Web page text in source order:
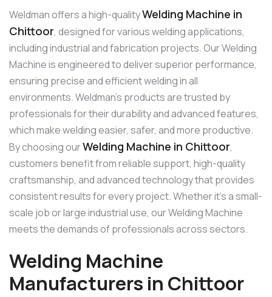
Weldman offers a high-qualityWelding Machine in
Chittoor, designed for various welding applications,
including industrial and fabrication projects. Our Welding
Machine is engineered to deliver superior performance,
ensuring precise and efficient welding in all
environments. Weldman’s products are trusted by
professionals for their durability and advanced features,
which make welding easier, safer, and more productive.
By choosing ourWelding Machine in Chittoor,
customers benefit from reliable support, high-quality
craftsmanship, and advanced technology that provides
consistent results for every project. Whether it’s a small-
scale job or large industrial use, our Welding Machine
meets the demands of professionals across sectors.
Welding Machine
Manufacturers in Chittoor